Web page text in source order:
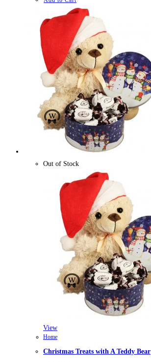
Out of Stock
View
Home
Christmas Treats with A Teddy Bear